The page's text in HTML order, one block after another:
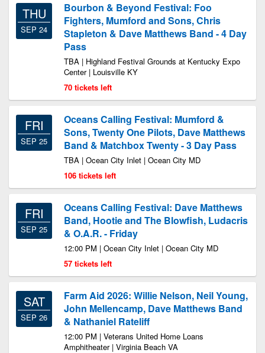
THU
SEP 24
Bourbon & Beyond Festival: Foo
Fighters, Mumford and Sons, Chris
Stapleton & Dave Matthews Band - 4 Day
Pass
TBA | Highland Festival Grounds at Kentucky Expo
Center | Louisville KY
70 tickets left
FRI
SEP 25
Oceans Calling Festival: Mumford &
Sons, Twenty One Pilots, Dave Matthews
Band & Matchbox Twenty - 3 Day Pass
TBA | Ocean City Inlet | Ocean City MD
106 tickets left
FRI
SEP 25
Oceans Calling Festival: Dave Matthews
Band, Hootie and The Blowfish, Ludacris
& O.A.R. - Friday
12:00 PM | Ocean City Inlet | Ocean City MD
57 tickets left
SAT
SEP 26
Farm Aid 2026: Willie Nelson, Neil Young,
John Mellencamp, Dave Matthews Band
& Nathaniel Rateliff
12:00 PM | Veterans United Home Loans
Amphitheater | Virginia Beach VA